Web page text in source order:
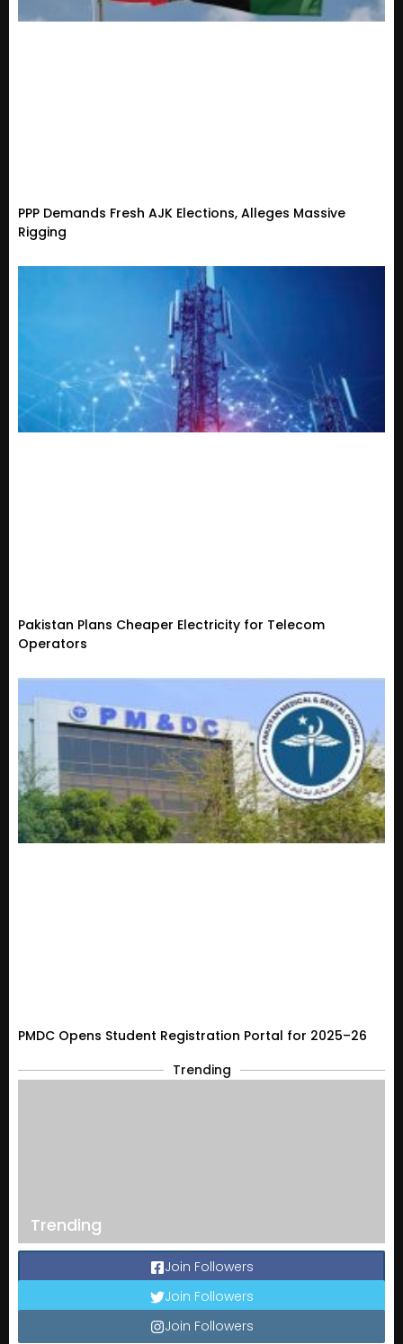
PPP Demands Fresh AJK Elections, Alleges Massive
Rigging
Pakistan Plans Cheaper Electricity for Telecom
Operators
PMDC Opens Student Registration Portal for 2025–26
Trending
Trending
Join Followers
Join Followers
Join Followers